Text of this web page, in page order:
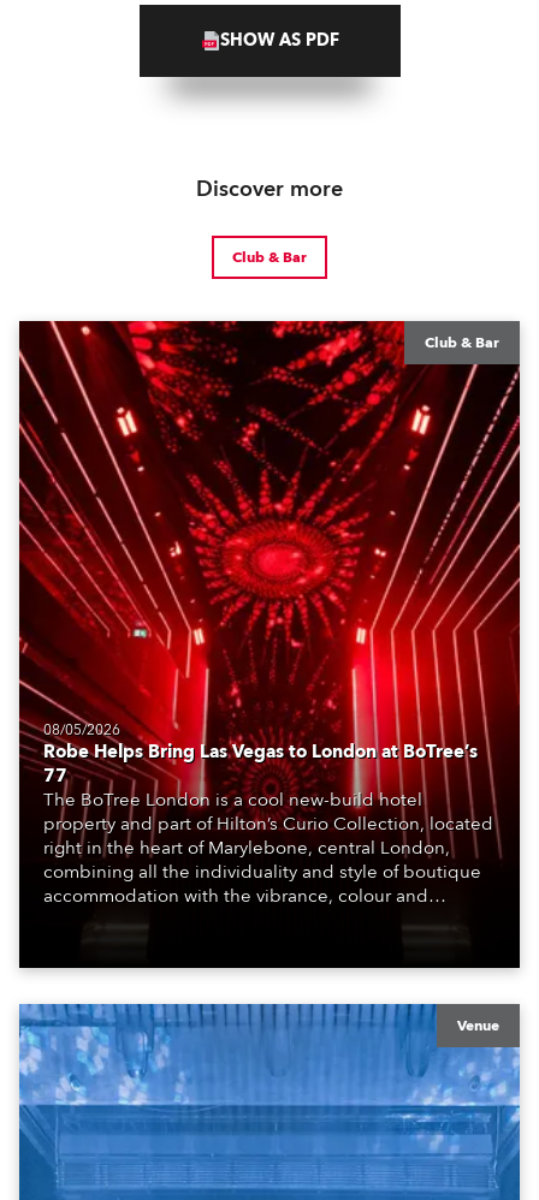
SHOW AS PDF
Discover more
Club & Bar
Club & Bar
08/05/2026
Robe Helps Bring Las Vegas to London at BoTree’s
77
The BoTree London is a cool new-build hotel
property and part of Hilton’s Curio Collection, located
right in the heart of Marylebone, central London,
combining all the individuality and style of boutique
accommodation with the vibrance, colour and
atmosphere of the bustling metropolis. It offers a
travelling for work, pleasure and adventure.
Venue